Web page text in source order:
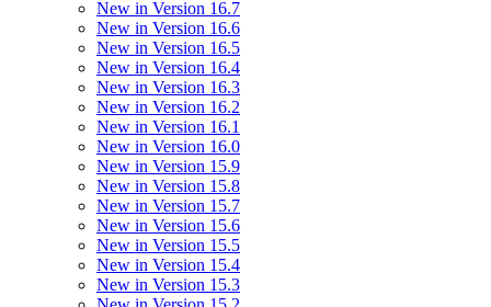
New in Version 16.7
New in Version 16.6
New in Version 16.5
New in Version 16.4
New in Version 16.3
New in Version 16.2
New in Version 16.1
New in Version 16.0
New in Version 15.9
New in Version 15.8
New in Version 15.7
New in Version 15.6
New in Version 15.5
New in Version 15.4
New in Version 15.3